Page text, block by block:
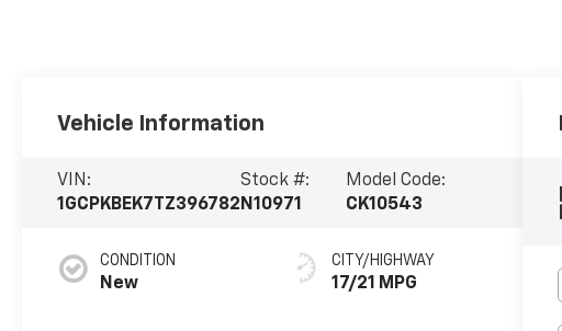
Vehicle Information
VIN:
1GCPKBEK7TZ396782
Stock #:
N10971
Model Code:
CK10543
CONDITION
New
CITY/HIGHWAY
17/21 MPG